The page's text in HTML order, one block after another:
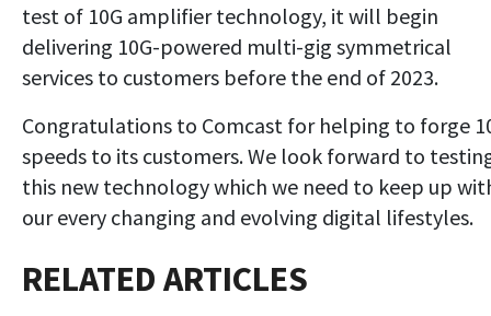
test of 10G amplifier technology, it will begin
delivering 10G-powered multi-gig symmetrical
services to customers before the end of 2023.
Congratulations to Comcast for helping to forge
speeds to its customers. We look forward to
this new technology which we need to keep up
our every changing and evolving digital lifestyles.